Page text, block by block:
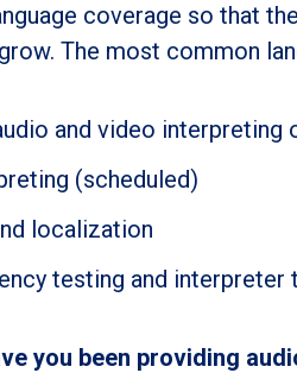
coverage so that
The most common
and video
(scheduled)
localization
testing and interpreter
you been providing